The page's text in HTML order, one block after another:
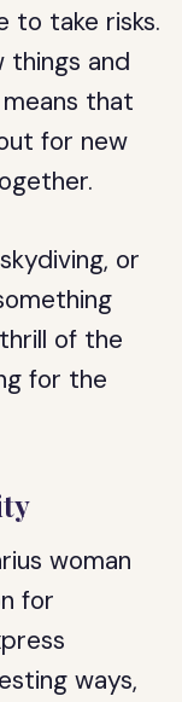
to take risks.
things and
that
for new
or
of the
for the
woman
for
ways,